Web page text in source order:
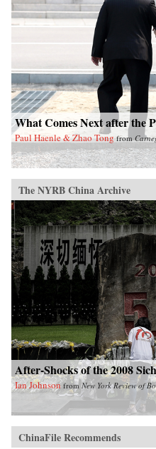
What Comes Next after the
Paul Haenle & Zhao Tong from
The NYRB China Archive
After-Shocks of the 2008
Ian Johnson from New York Review of
ChinaFile Recommends